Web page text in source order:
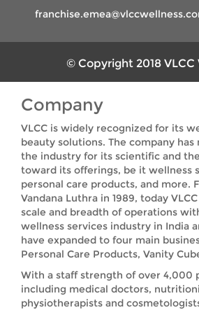
© Copyright 2018 VLCC
Company
VLCC is widely recognized for its
beauty solutions. The company has
the industry for its scientific and
toward its offerings, be it wellness
personal care products, and more.
Vandana Luthra in 1989, today
scale and breadth of operations
wellness services industry in India
have expanded to four main
Personal Care Products, Vanity
With a staff strength of over 4,000
including medical doctors,
physiotherapists and